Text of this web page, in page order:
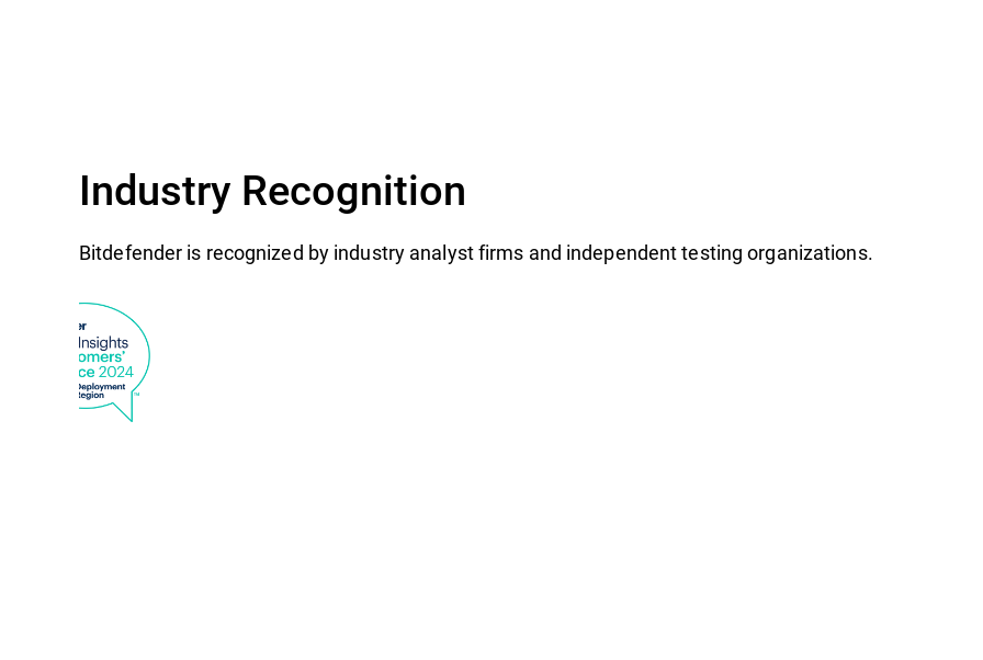
Industry Recognition
Bitdefender is recognized by industry analyst firms and independent testing organizations.